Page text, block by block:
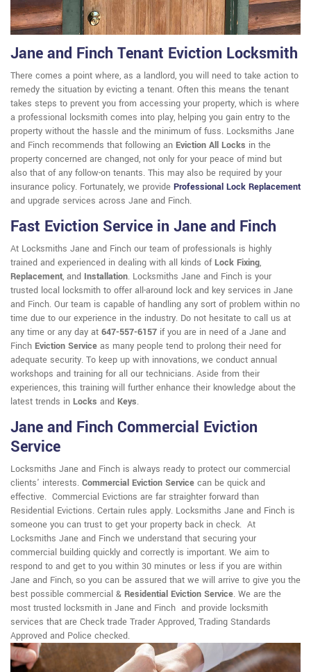
Jane and Finch Tenant Eviction Locksmith
There comes a point where, as a landlord, you will need to take action to
remedy the situation by evicting a tenant. Often this means the tenant
takes steps to prevent you from accessing your property, which is where
a professional locksmith comes into play, helping you gain entry to the
property without the hassle and the minimum of fuss. Locksmiths Jane
and Finch recommends that following an Eviction All Locks in the
property concerned are changed, not only for your peace of mind but
also that of any follow-on tenants. This may also be required by your
insurance policy. Fortunately, we provide Professional Lock Replacement
and upgrade services across Jane and Finch.
Fast Eviction Service in Jane and Finch
At Locksmiths Jane and Finch our team of professionals is highly
trained and experienced in dealing with all kinds ofLock Fixing,
Replacement, and Installation. Locksmiths Jane and Finch is your
trusted local locksmith to offer all-around lock and key services in Jane
and Finch. Our team is capable of handling any sort of problem within no
time due to our experience in the industry. Do not hesitate to call us at
any time or any day at 647-557-6157 if you are in need of a Jane and
Finch Eviction Service as many people tend to prolong their need for
adequate security. To keep up with innovations, we conduct annual
workshops and training for all our technicians. Aside from their
experiences, this training will further enhance their knowledge about the
latest trends in Locks and Keys.
Jane and Finch Commercial Eviction
Service
Locksmiths Jane and Finch is always ready to protect our commercial
clients' interests. Commercial Eviction Service can be quick and
effective. Commercial Evictions are far straighter forward than
Residential Evictions. Certain rules apply. Locksmiths Jane and Finch is
someone you can trust to get your property back in check. At
Locksmiths Jane and Finch we understand that securing your
commercial building quickly and correctly is important. We aim to
respond to and get to you within 30 minutes or less if you are within
Jane and Finch, so you can be assured that we will arrive to give you the
best possible commercial & Residential Eviction Service. We are the
most trusted locksmith in Jane and Finch and provide locksmith
services that are Check trade Trader Approved, Trading Standards
Approved and Police checked.